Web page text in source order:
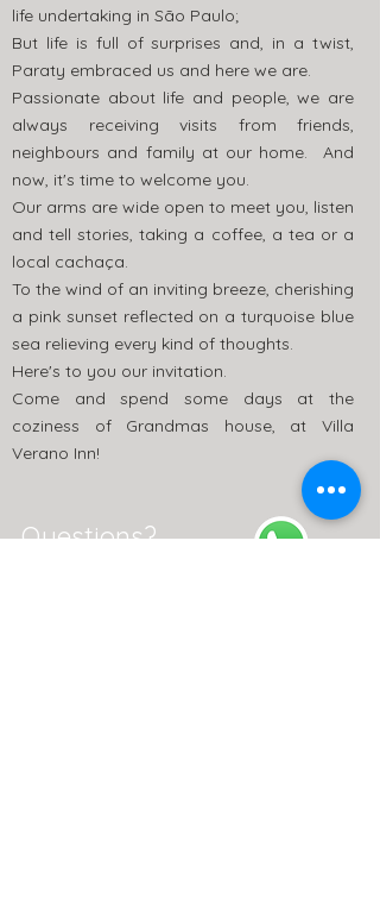
life undertaking in São Paulo;
But life is full of surprises and, in a twist,
Paraty embraced us and here we are.
Passionate about life and people, we are
always receiving visits from friends,
neighbours and family at our home. And
now, it's time to welcome you.
Our arms are wide open to meet you, listen
and tell stories, taking a coffee, a tea or a
local cachaça.
To the wind of an inviting breeze, cherishing
a pink sunset reflected on a turquoise blue
sea relieving every kind of thoughts.
Here's to you our invitation.
Come and spend some days at the
coziness of Grandmas house, at Villa
Verano Inn!
Questions?